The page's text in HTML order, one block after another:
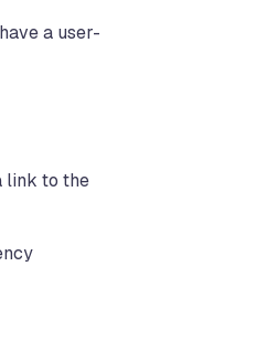
a user-
link to the